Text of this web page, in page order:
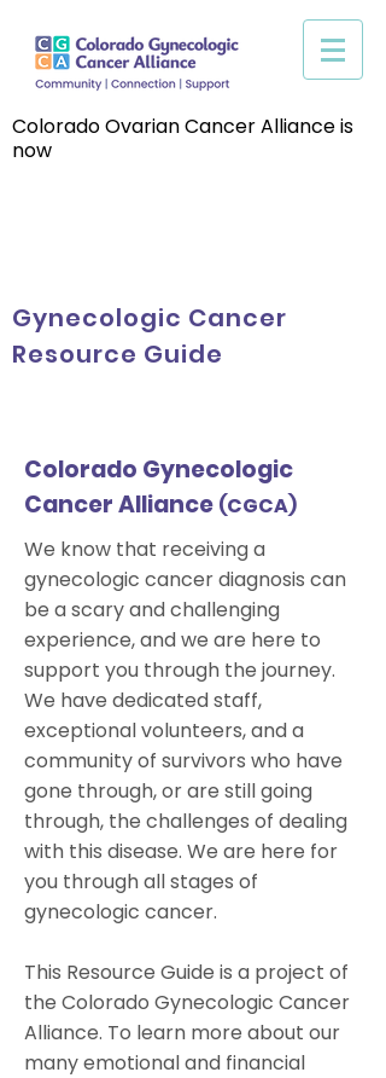
Colorado Ovarian Cancer Alliance is
now
Gynecologic Cancer
Resource Guide
Colorado Gynecologic
Cancer Alliance (CGCA)
We know that receiving a
gynecologic cancer diagnosis can
be a scary and challenging
experience, and we are here to
support you through the journey.
We have dedicated staff,
exceptional volunteers, and a
community of survivors who have
gone through, or are still going
through, the challenges of dealing
with this disease. We are here for
you through all stages of
gynecologic cancer.
This Resource Guide is a project of
the Colorado Gynecologic Cancer
Alliance. To learn more about our
many emotional and financial